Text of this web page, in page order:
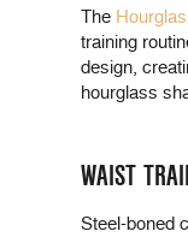
The
training
design,
hourglass
WAIST
Steel-boned